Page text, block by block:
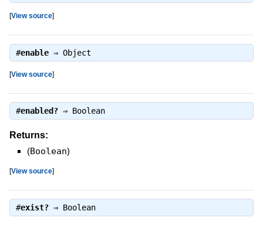
[View source]
#enable⇒ Object
[View source]
#enabled?⇒ Boolean
Returns:
(Boolean)
[View source]
#exist?⇒ Boolean